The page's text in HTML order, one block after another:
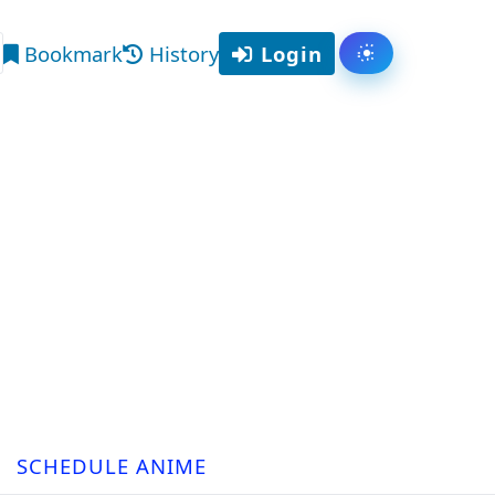
Bookmark History Login Toggle
SCHEDULE ANIME